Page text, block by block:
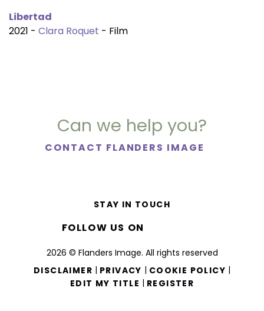
Libertad
2021 - Clara Roquet - Film
Can we help you?
CONTACT FLANDERS IMAGE
2026 © Flanders Image. All rights reserved
DISCLAIMER | PRIVACY | COOKIE POLICY |
EDIT MY TITLE | REGISTER
STAY IN TOUCH
FOLLOW US ON